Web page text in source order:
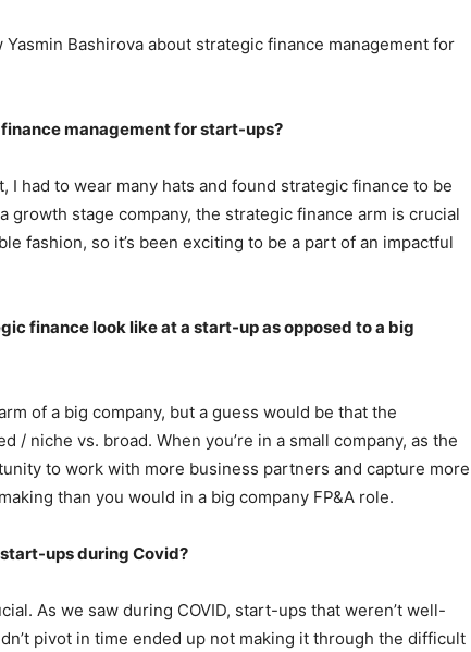
Bashirova about strategic finance management for
management for start-ups?
I had to wear many hats and found strategic finance to be
growth stage company, the strategic finance arm is crucial
fashion, so it’s been exciting to be a part of an impactful
finance look like at a start-up as opposed to a big
of a big company, but a guess would be that the
/ niche vs. broad. When you’re in a small company, as the
to work with more business partners and capture more
than you would in a big company FP&A role.
ups during Covid?
As we saw during COVID, start-ups that weren’t well-
pivot in time ended up not making it through the difficult